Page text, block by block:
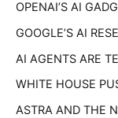
:OPENAI’S AI
GOOGLE’S AI
AI AGENTS ARE
WHITE HOUSE
ASTRA AND THE